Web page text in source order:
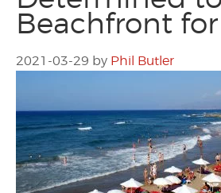
Beachfront for
2021-03-29 by Phil Butler